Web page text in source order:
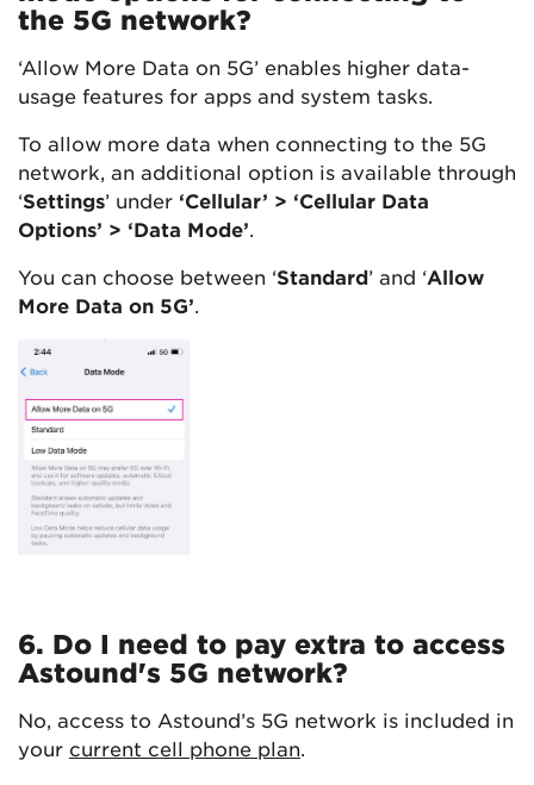
the 5G network?
‘Allow More Data on 5G’ enables higher data-
usage features for apps and system tasks.
To allow more data when connecting to the 5G
network, an additional option is available through
‘Settings’ under ‘Cellular’ > ‘Cellular Data
Options’ > ‘Data Mode’.
You can choose between ‘Standard’ and ‘Allow
More Data on 5G’.
6. Do I need to pay extra to access
Astound's 5G network?
No, access to Astound’s 5G network is included in
your current cell phone plan.